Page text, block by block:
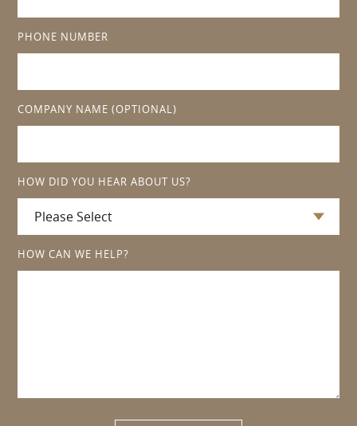
PHONE NUMBER
COMPANY NAME(OPTIONAL)
HOW DID YOU HEAR ABOUT US?
HOW CAN WE HELP?